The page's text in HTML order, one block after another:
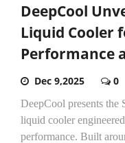
DeepCool
Liquid Cooler
Performance
Dec 9,2025 0
DeepCool presents
liquid cooler
performance. Built